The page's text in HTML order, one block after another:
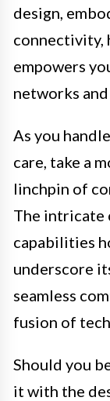
design,
connectivity,
empowers
networks
As you
care, take a
linchpin of
The intricate
capabilities
underscore
seamless
fusion of
Should you
it with the